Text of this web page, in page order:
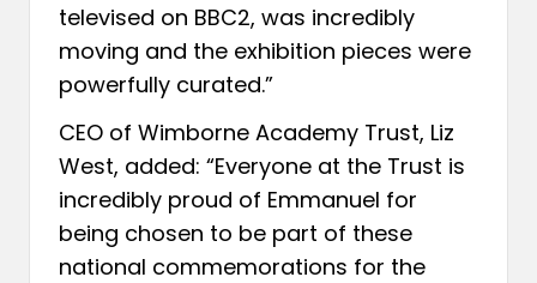
televised on BBC2, was incredibly
moving and the exhibition pieces were
powerfully curated.”
CEO of Wimborne Academy Trust, Liz
West, added: “Everyone at the Trust is
incredibly proud of Emmanuel for
being chosen to be part of these
national commemorations for the